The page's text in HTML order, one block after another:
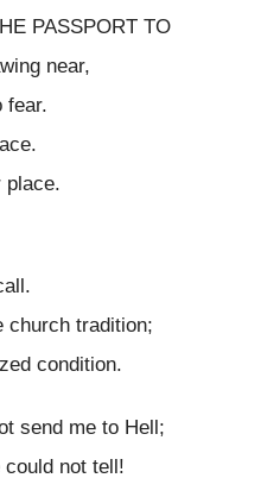
PASSPORT TO
near,
fear.
place.
church tradition;
condition.
send me to Hell;
not tell!